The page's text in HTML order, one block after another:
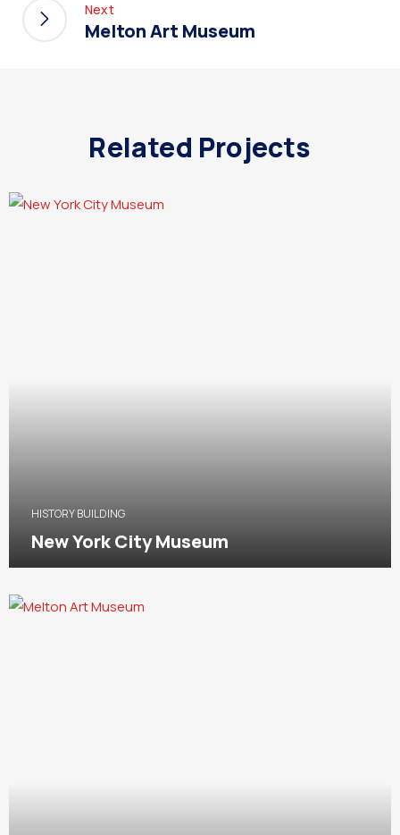
Next
Melton Art Museum
Related Projects
HISTORY BUILDING
New York City Museum